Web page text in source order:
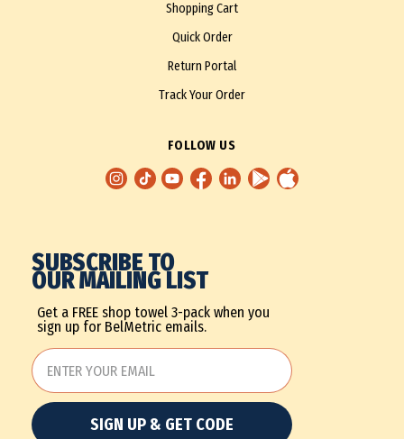
Shopping Cart
Quick Order
Return Portal
Track Your Order
FOLLOW US
SUBSCRIBE TO
OUR MAILING LIST
Get a FREE shop towel 3-pack when you
sign up for BelMetric emails.
SIGN UP & GET CODE